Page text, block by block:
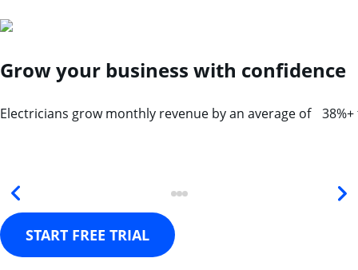
Grow your business with confidence
Electricians grow monthly revenue by an average of
START FREE TRIAL